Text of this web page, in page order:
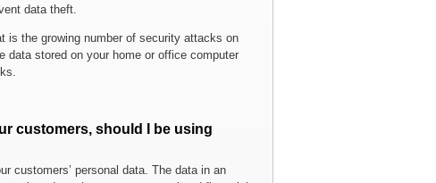
data theft.
is the growing number of security attacks on
data stored on your home or office computer
customers, should I be using
customers’ personal data. The data in an